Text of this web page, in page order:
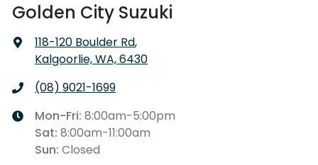
Golden City Suzuki
118-120 Boulder Rd,
Kalgoorlie, WA, 6430
(08) 9021-1699
Mon-Fri: 8:00am-5:00pm
Sat: 8:00am-11:00am
Sun: Closed